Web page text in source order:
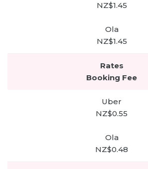
NZ$1.45
NZ$1.45
Booking Fee
NZ$0.55
NZ$0.48